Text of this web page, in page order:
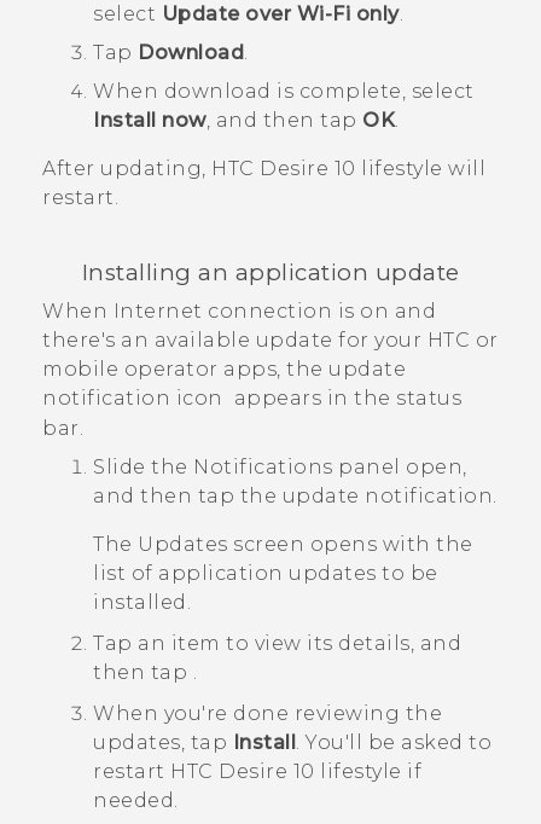
select Update over Wi-Fi only.
Tap Download
When download is complete, select
Install now, and then tap OK.
After updating, HTC Desire 10 lifestyle will
restart.
Installing an application update
When Internet connection is on and
there's an available update for your HTC or
mobile operator apps, the update
notification icon
appears in the status
bar.
Slide the Notifications panel open,
and then tap the update notification.
The Updates screen opens with the
list of application updates to be
installed.
Tap an item to view its details, and
then tap .
When you're done reviewing the
updates, tap Install .You'll be asked to
restart HTC Desire 10 lifestyle if
needed.